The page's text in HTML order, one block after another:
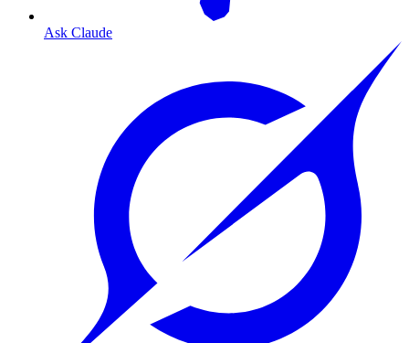
Ask Claude